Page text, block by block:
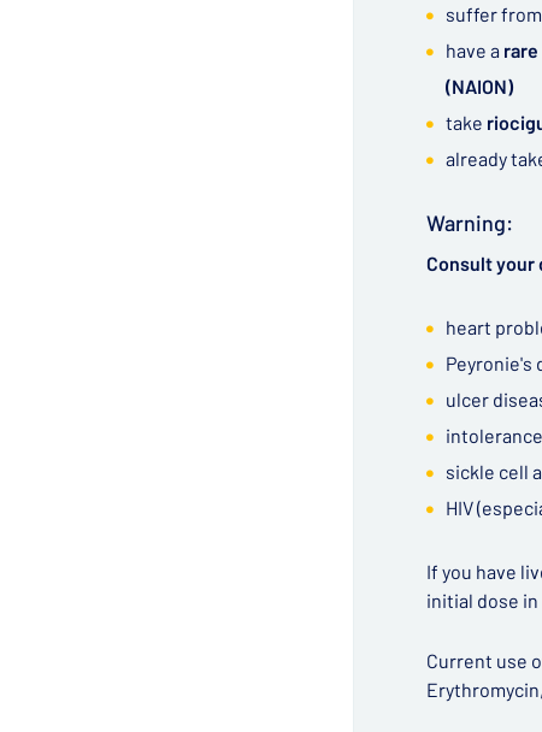
suffer
have a
(NAION)
take
already
Warning:
Consult your
heart
Peyronie's
ulcer
sickle cell
HIV
If you have
initial dose in
Current use